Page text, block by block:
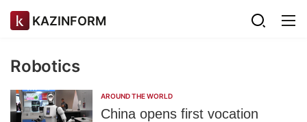
KAZINFORM
Robotics
AROUND THE WORLD
China opens first vocation